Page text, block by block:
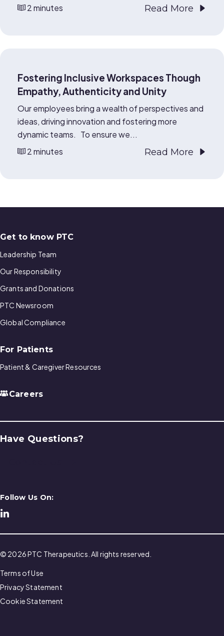
2 minutes
Read More
Fostering Inclusive Workspaces Though
Empathy, Authenticity and Unity
Our employees bring a wealth of perspectives and
ideas, driving innovation and fostering more
dynamic teams. To ensure we...
2 minutes
Read More
Get to know PTC
Leadership Team
Our Responsibility
Grants and Donations
PTC Newsroom
Global Compliance
For Patients
Patient & Caregiver Resources
Careers
Have Questions?
Follow Us On:
© 2026 PTC Therapeutics. All rights reserved.
Terms of Use
Privacy Statement
Cookie Statement